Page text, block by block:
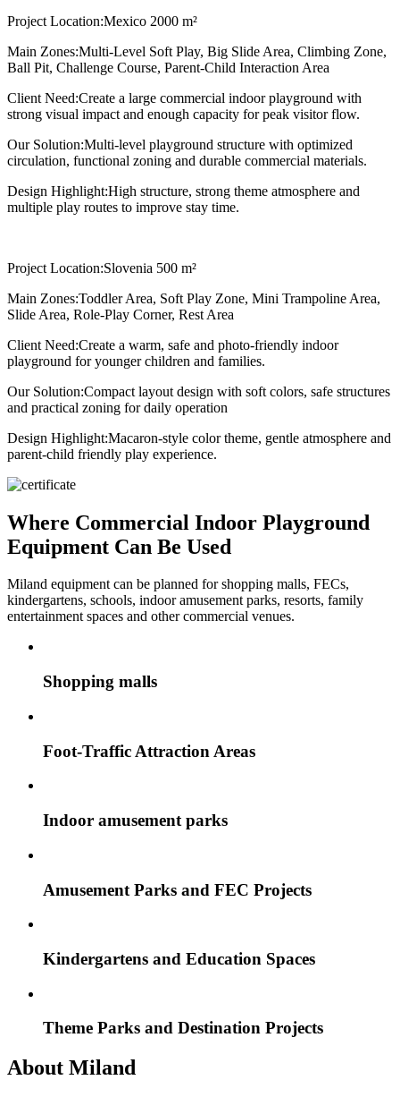
Project Location:Mexico 2000 m²
Main Zones:Multi-Level Soft Play, Big Slide Area, Climbing Zone,
Ball Pit, Challenge Course, Parent-Child Interaction Area
Client Need:Create a large commercial indoor playground with
strong visual impact and enough capacity for peak visitor flow.
Our Solution:Multi-level playground structure with optimized
circulation, functional zoning and durable commercial materials.
Design Highlight:High structure, strong theme atmosphere and
multiple play routes to improve stay time.
Project Location:Slovenia 500 m²
Main Zones:Toddler Area, Soft Play Zone, Mini Trampoline Area,
Slide Area, Role-Play Corner, Rest Area
Client Need:Create a warm, safe and photo-friendly indoor
playground for younger children and families.
Our Solution:Compact layout design with soft colors, safe structures
and practical zoning for daily operation
Design Highlight:Macaron-style color theme, gentle atmosphere and
parent-child friendly play experience.
Where Commercial Indoor Playground
Equipment Can Be Used
Miland equipment can be planned for shopping malls, FECs,
kindergartens, schools, indoor amusement parks, resorts, family
entertainment spaces and other commercial venues.
Shopping malls
Foot-Traffic Attraction Areas
Indoor amusement parks
Amusement Parks and FEC Projects
Kindergartens and Education Spaces
Theme Parks and Destination Projects
About Miland